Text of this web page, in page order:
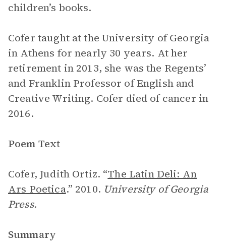
children’s books.
Cofer taught at the University of Georgia
in Athens for nearly 30 years. At her
retirement in 2013, she was the Regents’
and Franklin Professor of English and
Creative Writing. Cofer died of cancer in
2016.
Poem Text
Cofer, Judith Ortiz. “The Latin Deli: An
Ars Poetica.” 2010. University of Georgia
Press.
Summary